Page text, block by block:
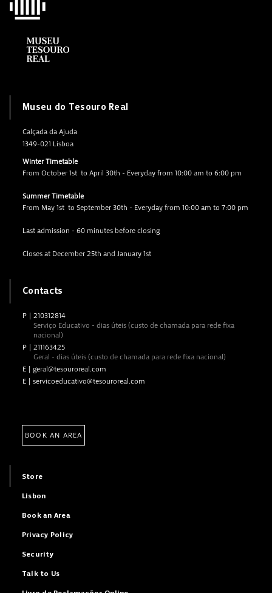
Museu do Tesouro Real
Calçada da Ajuda
1349-021 Lisboa
Winter Timetable
From October 1st to April 30th - Everyday from 10:00 am to 6:00 pm
Summer Timetable
From May 1st to September 30th - Everyday from 10:00 am to 7:00 pm
Last admission - 60 minutes before closing
Closes at December 25th and January 1st
Contacts
P | 210312814
Serviço Educativo - dias úteis (custo de chamada para rede fixa
nacional)
P | 211163425
Geral - dias úteis (custo de chamada para rede fixa nacional)
E | geral@tesouroreal.com
E | servicoeducativo@tesouroreal.com
BOOK AN AREA
Store
Lisbon
Book an Area
Privacy Policy
Security
Talk to Us